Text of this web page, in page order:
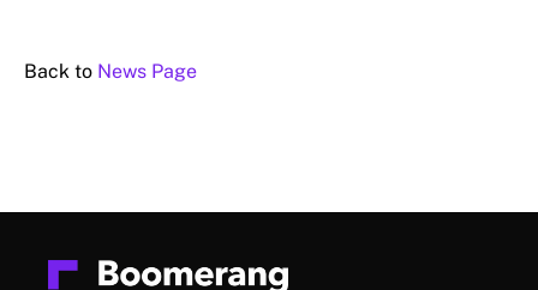
Back to News Page